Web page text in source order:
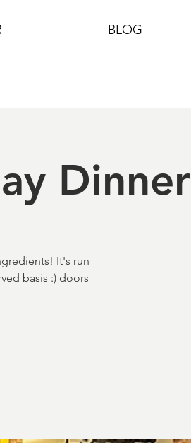
BLOG
Dinner
It's run
basis :) doors